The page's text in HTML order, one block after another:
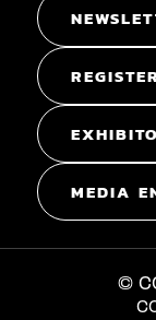
MEDIA
©